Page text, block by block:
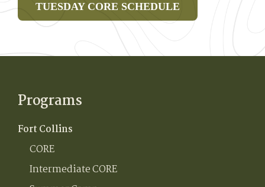
TUESDAY CORE SCHEDULE
Programs
Fort Collins
CORE
Intermediate CORE